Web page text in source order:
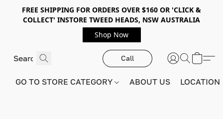
FREE SHIPPING FOR ORDERS OVER $160 OR 'CLICK &
COLLECT' INSTORE TWEED HEADS, NSW AUSTRALIA
Shop Now
Call
GO TO STORE CATEGORY ABOUT US LOCATION